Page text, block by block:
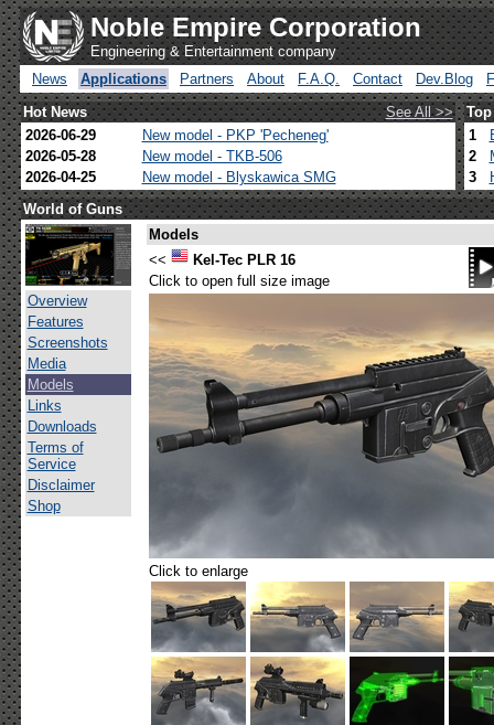
Noble Empire Corporation
Engineering & Entertainment company
News
Applications Partners About F.A.Q. Contact Dev.Blog
Hot News
See All >>
2026-06-29
New model - PKP 'Pecheneg'
2026-05-28
New model - TKB-506
2026-04-25
New model - Blyskawica SMG
1
2
3
World of Guns
Overview
Features
Screenshots
Media
Models
Links
Downloads
Terms of
Service
Disclaimer
Shop
Models
<<
Kel-Tec PLR 16
Click to open full size image
Click to enlarge